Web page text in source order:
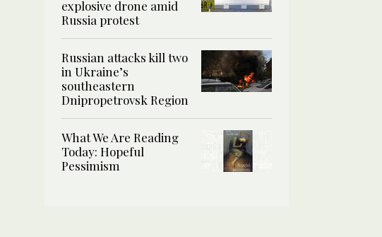
explosive drone amid
Russia protest
Russian attacks kill two
in Ukraine’s
southeastern
Dnipropetrovsk Region
What We Are Reading
Today: Hopeful
Pessimism